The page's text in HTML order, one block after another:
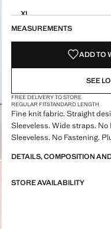
XL
MEASUREMENTS
ADD TO
SEE
FREE DELIVERY TO STORE
REGULAR FITSTANDARD LENGTH
Fine knit fabric. Straight
Sleeveless. Wide straps.
Sleeveless. No Fastening.
DETAILS, COMPOSITION
STORE AVAILABILITY